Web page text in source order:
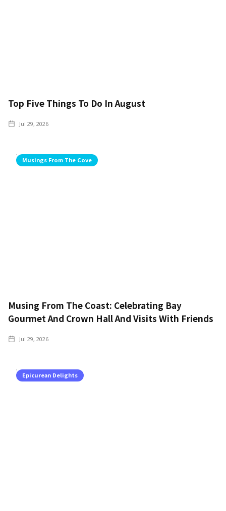
Top Five Things To Do In August
Jul 29, 2026
Musings From The Cove
Musing From The Coast: Celebrating Bay
Gourmet And Crown Hall And Visits With Friends
Jul 29, 2026
Epicurean Delights